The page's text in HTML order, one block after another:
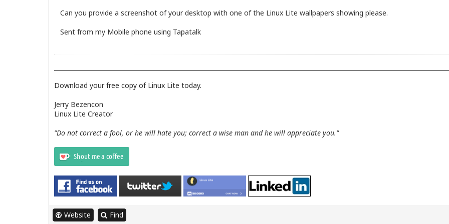
Can you provide a screenshot of your desktop with one of the Linux Lite wallpapers showing please.
Sent from my Mobile phone using Tapatalk
Download your free copy of Linux Lite today.
Jerry Bezencon
Linux Lite Creator
"Do not correct a fool, or he will hate you; correct a wise man and he will appreciate you."
Website Find